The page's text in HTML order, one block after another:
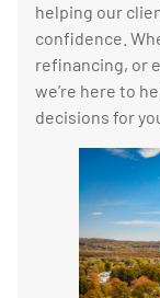
helping our
confidence.
refinancing, or
we’re here to
decisions for